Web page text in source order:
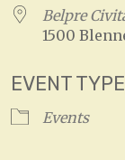
Belpre
1500
EVENT TYPE
Events